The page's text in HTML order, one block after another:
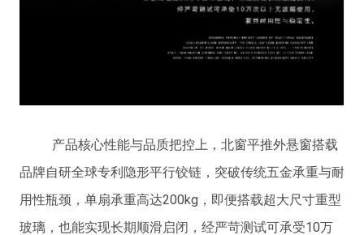
产品核心性能与品质把控上，北窗平推外悬窗搭载
品牌自研全球专利隐形平行铰链，突破传统五金承重与耐
用性瓶颈，单扇承重高达200kg，即便搭载超大尺寸重型
玻璃，也能实现长期顺滑启闭，经严苛测试可承受10万